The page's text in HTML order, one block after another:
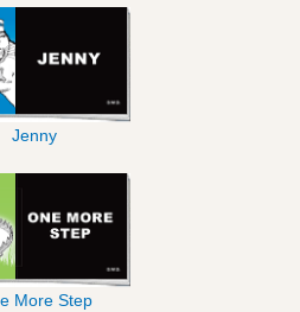
Jenny
More Step